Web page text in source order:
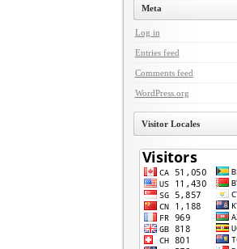
Meta
Log in
Entries feed
Comments feed
WordPress.org
Visitor Locales